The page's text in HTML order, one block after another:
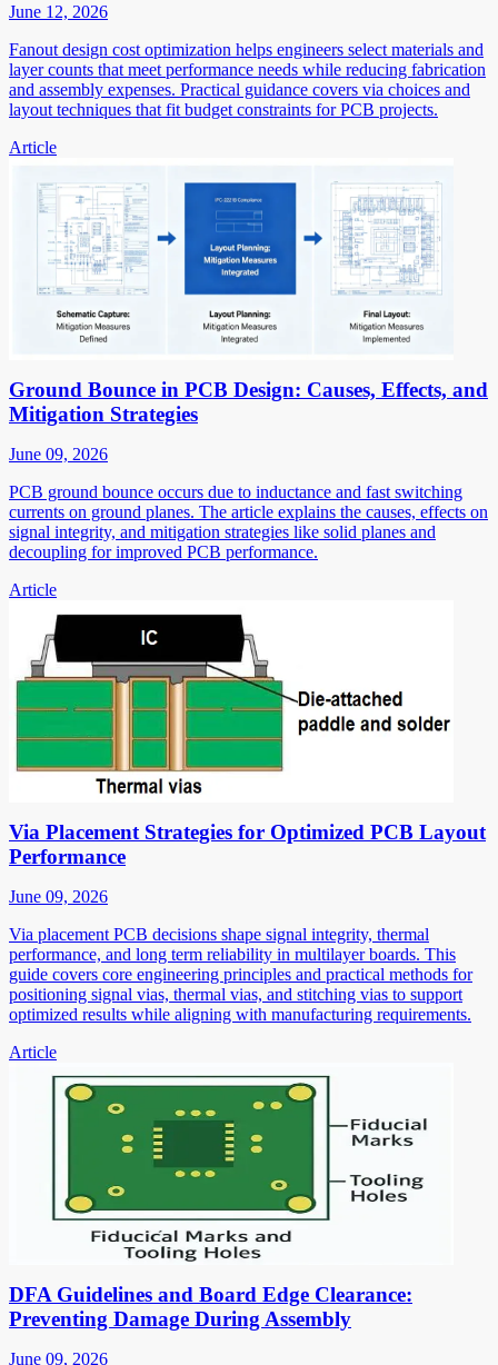
June 12, 2026
Fanout design cost optimization helps engineers select materials and
layer counts that meet performance needs while reducing fabrication
and assembly expenses. Practical guidance covers via choices and
layout techniques that fit budget constraints for PCB projects.
Article
Ground Bounce in PCB Design: Causes, Effects, and
Mitigation Strategies
June 09, 2026
PCB ground bounce occurs due to inductance and fast switching
currents on ground planes. The article explains the causes, effects on
signal integrity, and mitigation strategies like solid planes and
decoupling for improved PCB performance.
Article
Via Placement Strategies for Optimized PCB Layout
Performance
June 09, 2026
Via placement PCB decisions shape signal integrity, thermal
performance, and long term reliability in multilayer boards. This
guide covers core engineering principles and practical methods for
positioning signal vias, thermal vias, and stitching vias to support
optimized results while aligning with manufacturing requirements.
Article
DFA Guidelines and Board Edge Clearance:
Preventing Damage During Assembly
June 09, 2026